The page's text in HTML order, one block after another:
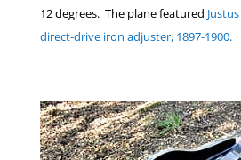
12 degrees. The plane featured
direct-drive iron adjuster, 1897-1900.